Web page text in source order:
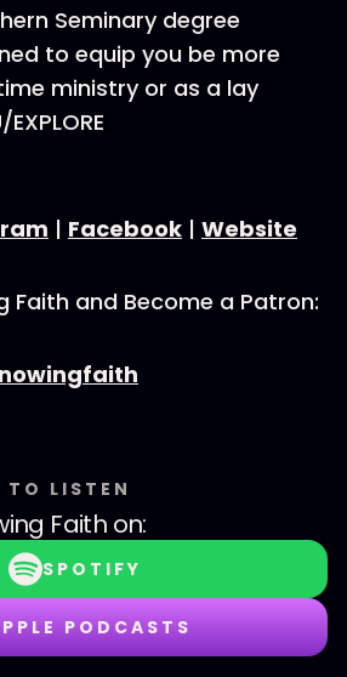
Seminary degree
to equip you be more
ministry or as a lay
| Facebook | Website
Faith and Become a Patron:
TO LISTEN
Faith on:
SPOTIFY
PODCASTS